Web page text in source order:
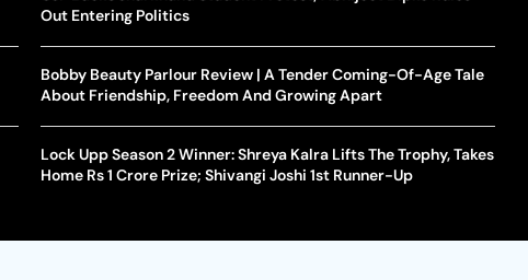
Out Entering Politics
Bobby Beauty Parlour Review | A Tender Coming-Of-Age Tale
About Friendship, Freedom And Growing Apart
Lock Upp Season 2 Winner: Shreya Kalra Lifts The Trophy, Takes
Home Rs 1 Crore Prize; Shivangi Joshi 1st Runner-Up